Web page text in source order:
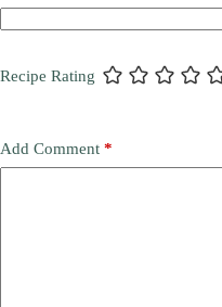
Recipe Rating
Add Comment *